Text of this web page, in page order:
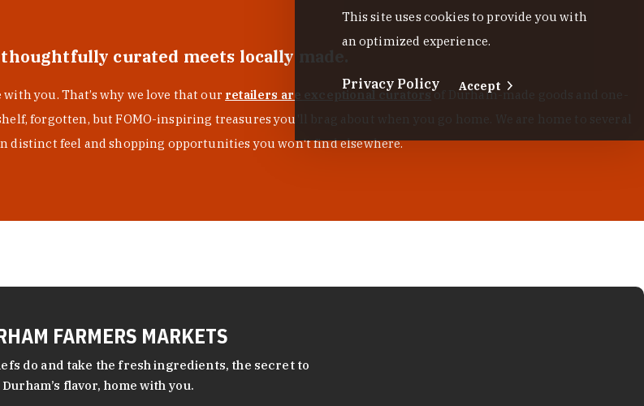
curated meets locally made.
you. That’s why we love that our retailers are exceptional curators of Durham-made goods and one-
forgotten, but FOMO-inspiring treasures you'll brag about when you go home. We are home to several
feel and shopping opportunities you won't find elsewhere.
FARMERS MARKETS
do and take the fresh ingredients, the secret to
Durham’s flavor, home with you.
This site uses cookies to provide you with
an optimized experience.
Privacy Policy Accept